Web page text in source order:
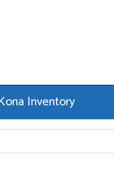
Inventory